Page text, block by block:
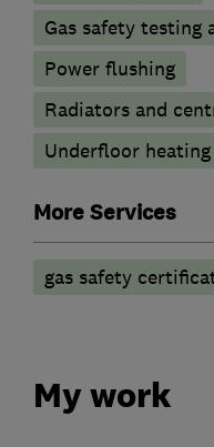
Gas safety testing
Power flushing
Radiators and
Underfloor heating
More Services
gas safety
My work